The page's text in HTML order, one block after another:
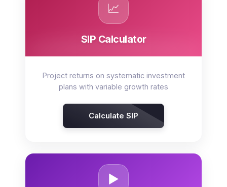
📈
SIP Calculator
Project returns on systematic investment
plans with variable growth rates
Calculate SIP
▶️